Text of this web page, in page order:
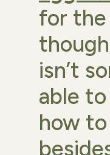
for the
isn’t
able
how